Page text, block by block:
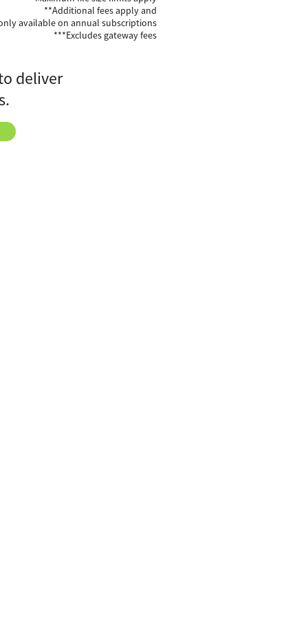
**Additional fees apply and
available on annual subscriptions
***Excludes gateway fees
deliver